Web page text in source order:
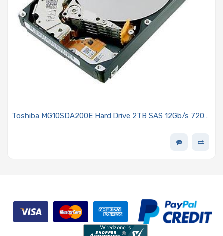
Toshiba MG10SDA200E Hard Drive 2TB SAS 12Gb/s 7200